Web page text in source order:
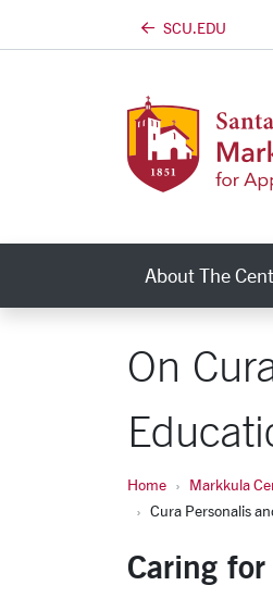
SCU.EDU
About The
On
Home Markkula
Cura Personalis
Caring